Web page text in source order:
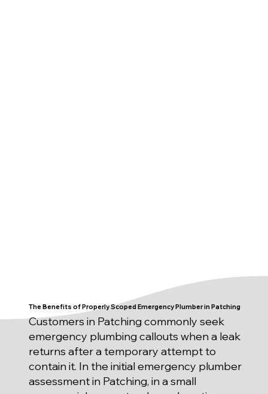
The Benefits of Properly Scoped Emergency Plumber in Patching
Customers in Patching commonly seek
emergency plumbing callouts when a leak
returns after a temporary attempt to
contain it. In the initial emergency plumber
assessment in Patching, in a small